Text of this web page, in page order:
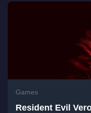
Games
Resident Evil